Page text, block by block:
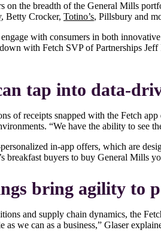
on the breadth of the General Mills
, Betty Crocker, Totino’s, Pillsbury and
with consumers in both
with Fetch SVP of Partnerships
tap into data-
of receipts snapped with the Fetch
“We have the ability to see
in-app offers, which are
breakfast buyers to buy General Mills
bring agility to
and supply chain dynamics, the
we can as a business,” Glaser